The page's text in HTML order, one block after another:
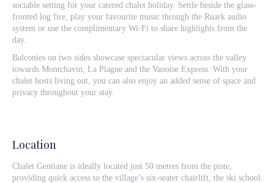
sociable setting for your catered chalet holiday. Settle beside the glass-
fronted log fire, play your favourite music through the Ruark audio
system or use the complimentary Wi-Fi to share highlights from the
day.
Balconies on two sides showcase spectacular views across the valley
towards Montchavin, La Plagne and the Vanoise Express. With your
chalet hosts living out, you can also enjoy an added sense of space and
privacy throughout your stay.
Location
Chalet Gentiane is ideally located just 50 metres from the piste,
providing quick access to the village’s six-seater chairlift, the ski school